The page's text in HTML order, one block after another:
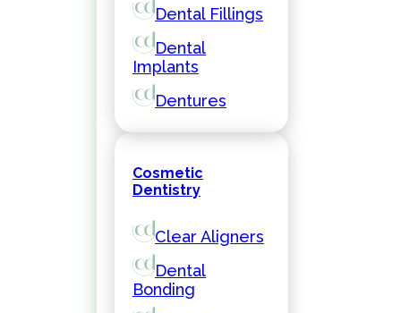
Dental Fillings
Dental
Implants
Dentures
Cosmetic
Dentistry
Clear Aligners
Dental
Bonding